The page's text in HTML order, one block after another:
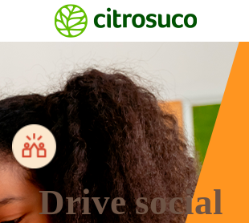
Drive social